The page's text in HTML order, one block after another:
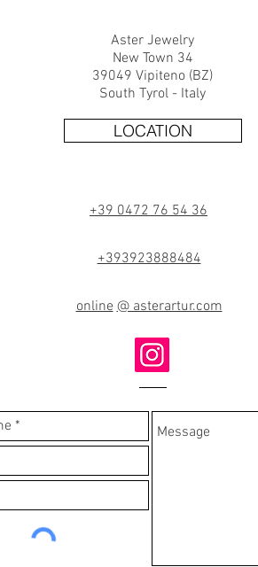
Aster Jewelry
New Town 34
39049 Vipiteno (BZ)
South Tyrol - Italy
LOCATION
+39 0472 76 54 36
+393923888484
online @ asterartur.com